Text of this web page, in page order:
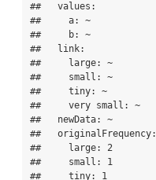
##   values:
##     a: ~
##     b: ~
##   link:
##     large: ~
##     small: ~
##     tiny: ~
##     very small: ~
##   newData: ~
##   originalFrequency:
##     large: 2
##     small: 1
##     tiny: 1